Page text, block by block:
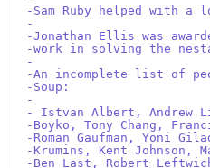
-Sam Ruby helped with a
-
-Jonathan Ellis was
-work in solving the
-
-An incomplete list of
-Soup:
-
- Istvan Albert, Andrew
-Boyko, Tony Chang,
-Roman Gaufman, Yoni
-Krumins, Kent Johnson,
-Ben Last, Robert